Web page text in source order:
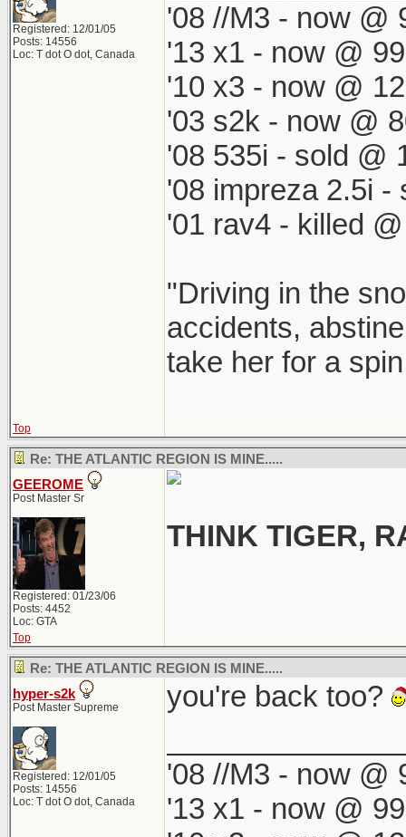
Registered: 12/01/05
Posts: 14556
Loc: T dot O dot, Canada
'08 //M3 - now @
'13 x1 - now @
'10 x3 - now @
'03 s2k - now @
'08 535i - sold @
'08 impreza 2.5i -
'01 rav4 - killed
"Driving in the
accidents,
take her for a
Top
Re: THE ATLANTIC REGION IS MINE.....
GEEROME
Post Master Sr
Registered: 01/23/06
Posts: 4452
Loc: GTA
THINK TIGER,
Top
Re: THE ATLANTIC REGION IS MINE.....
hyper-s2k
Post Master Supreme
Registered: 12/01/05
Posts: 14556
Loc: T dot O dot, Canada
you're back too?
'08 //M3 - now @
'13 x1 - now @